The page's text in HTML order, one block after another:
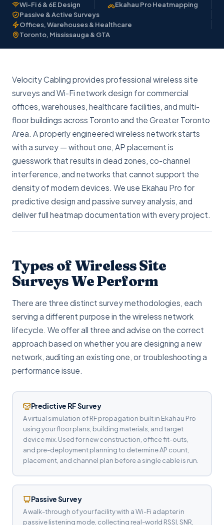
Wi-Fi 6 & 6E Design
Ekahau Pro Heatmapping
Passive & Active Surveys
Offices, Warehouses & Healthcare
Toronto, Mississauga & GTA
Velocity Cabling provides professional wireless site
surveys and Wi-Fi network design for commercial
offices, warehouses, healthcare facilities, and multi-
floor buildings across Toronto and the Greater Toronto
Area. A properly engineered wireless network starts
with a survey — without one, AP placement is
guesswork that results in dead zones, co-channel
interference, and networks that cannot support the
density of modern devices. We use Ekahau Pro for
predictive design and passive survey analysis, and
deliver full heatmap documentation with every project.
Types of Wireless Site
Surveys We Perform
There are three distinct survey methodologies, each
serving a different purpose in the wireless network
lifecycle. We offer all three and advise on the correct
approach based on whether you are designing a new
network, auditing an existing one, or troubleshooting a
performance issue.
Predictive RF Survey
A virtual simulation of RF propagation built in Ekahau Pro
using your floor plans, building materials, and target
device mix. Used for new construction, office fit-outs,
and pre-deployment planning to determine AP count,
placement, and channel plan before a single cable is run.
Passive Survey
A walk-through of your facility with a Wi-Fi adapter in
passive listening mode, collecting real-world RSSI, SNR,